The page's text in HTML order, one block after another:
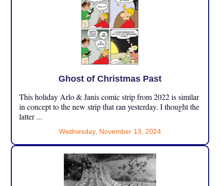
Ghost of Christmas Past
This holiday Arlo & Janis comic strip from 2022 is similar
in concept to the new strip that ran yesterday. I thought the
latter ...
Wednesday, November 13, 2024